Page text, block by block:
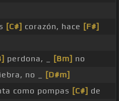
[C#] corazón, hace [F#]
perdona, _ [Bm] no
no _
[D#m]
como pompas [C#] de